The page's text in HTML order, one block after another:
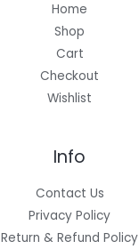
Home
Shop
Cart
Checkout
Wishlist
Info
Contact Us
Privacy Policy
Return & Refund Policy